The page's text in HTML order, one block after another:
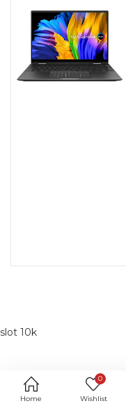
Home
0
Wishlist
Laptop
160 items
Laptop Bisnis
48 items
slot 10k